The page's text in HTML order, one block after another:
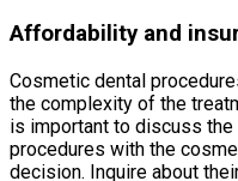
Affordability and
Cosmetic dental
the complexity of the
is important to discuss
procedures with the
decision. Inquire about